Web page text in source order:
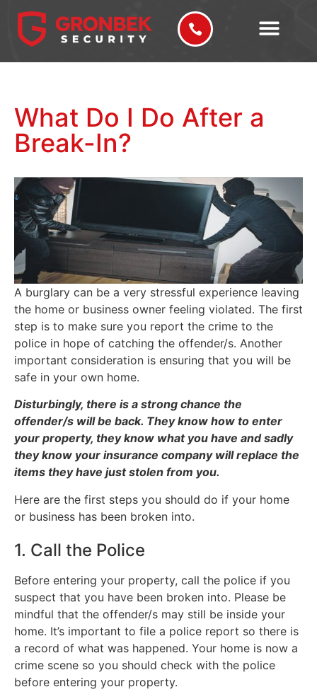
What Do I Do After a
Break-In?
A burglary can be a very stressful experience leaving
the home or business owner feeling violated. The first
step is to make sure you report the crime to the
police in hope of catching the offender/s. Another
important consideration is ensuring that you will be
safe in your own home.
Disturbingly, there is a strong chance the
offender/s will be back. They know how to enter
your property, they know what you have and sadly
they know your insurance company will replace the
items they have just stolen from you.
Here are the first steps you should do if your home
or business has been broken into.
1. Call the Police
Before entering your property, call the police if you
suspect that you have been broken into. Please be
mindful that the offender/s may still be inside your
home. It’s important to file a police report so there is
a record of what was happened. Your home is now a
crime scene so you should check with the police
before entering your property.